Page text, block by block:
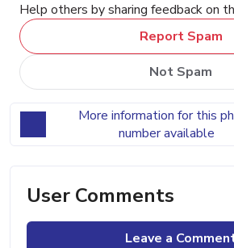
Help others by sharing feedback on
Report Spam
Not Spam
More information for this
number available
User Comments
Leave a